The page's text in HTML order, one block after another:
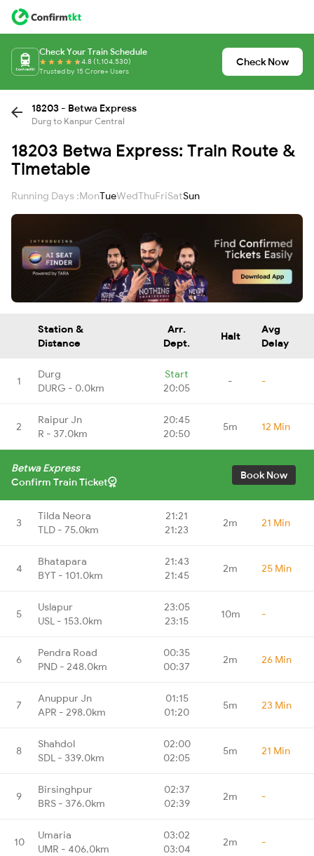
Check Your Train Schedule
4.8 (1,104,530)
Trusted by 15 Crore+ Users
Check Now
18203 - Betwa Express
Durg to Kanpur Central
18203 Betwa Express: Train Route &
Timetable
Running Days :MonTueWedThuFriSatSun
Station &
Distance
Arr.
Dept.
Halt
Avg
Delay
1
Durg
DURG - 0.0km
Start
20:05
- -
2
Raipur Jn
R - 37.0km
20:45
20:50
5m 12 Min
Betwa Express
Confirm Train Ticket
Book Now
3
Tilda Neora
TLD - 75.0km
21:21
21:23
2m 21 Min
4
Bhatapara
BYT - 101.0km
21:43
21:45
2m 25 Min
5
Uslapur
USL - 153.0km
23:05
23:15
10m -
6
Pendra Road
PND - 248.0km
00:35
00:37
2m 26 Min
7
Anuppur Jn
APR - 298.0km
01:15
01:20
5m 23 Min
8
Shahdol
SDL - 339.0km
02:00
02:05
5m 21 Min
9
Birsinghpur
BRS - 376.0km
02:37
02:39
2m -
10
Umaria
UMR - 406.0km
03:02
03:04
2m -